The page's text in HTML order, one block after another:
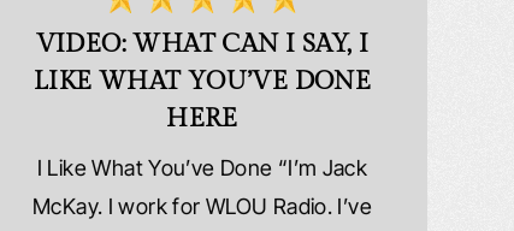
VIDEO: WHAT CAN I SAY, I
LIKE WHAT YOU’VE DONE
HERE
I Like What You’ve Done “I’m Jack
McKay. I work for WLOU Radio. I’ve